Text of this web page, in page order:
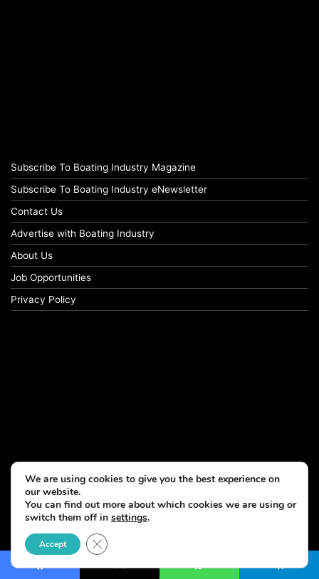
Subscribe To Boating Industry Magazine
Subscribe To Boating Industry eNewsletter
Contact Us
Advertise with Boating Industry
About Us
Job Opportunities
Privacy Policy
© Copyright 2026, All Rights Reserved
We are using cookies to give you the best experience on
our website.
You can find out more about which cookies we are using or
switch them off in settings.
Accept Close GDPR Cookie Banner